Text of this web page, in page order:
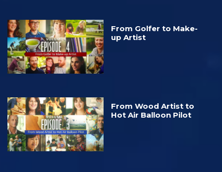
From Golfer to Make-
up Artist
From Wood Artist to
Hot Air Balloon Pilot